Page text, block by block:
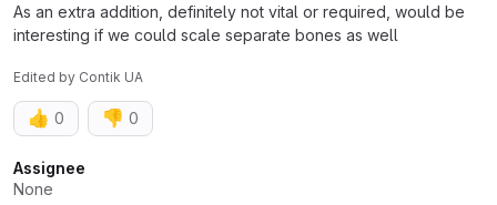
As an extra addition, definitely not vital or required, would be
interesting if we could scale separate bones as well
Edited by Contik UA
👍 0 👎 0
Attributes
Assignee
None